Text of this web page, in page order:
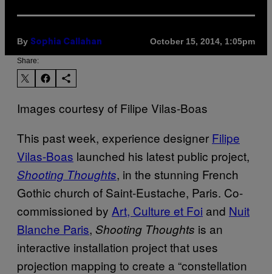
By Sophia Callahan October 15, 2014, 1:05pm
Share:
Images courtesy of Filipe Vilas-Boas
This past week, experience designer Filipe
Vilas-Boas launched his latest public project,
Shooting Thoughts, in the stunning French
Gothic church of Saint-Eustache, Paris. Co-
commissioned by Art, Culture et Foi and Nuit
Blanche Paris, Shooting Thoughts is an
interactive installation project that uses
projection mapping to create a “constellation